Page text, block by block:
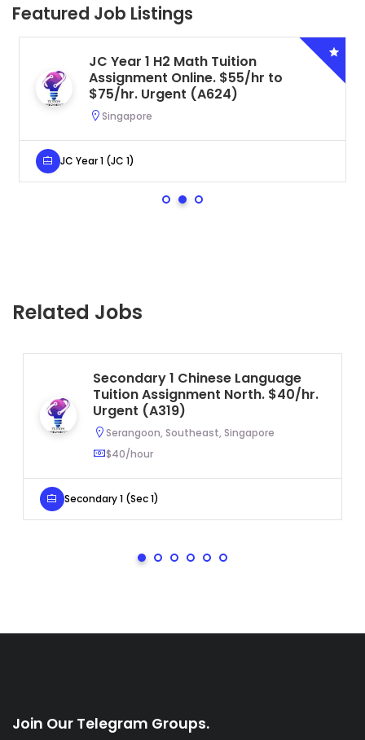
Featured Job Listings
JC Year 1 H2 Math Tuition
Assignment Online. $55/hr to
$75/hr. Urgent (A624)
Singapore
JC Year 1 (JC 1)
Related Jobs
Secondary 1 Chinese Language
Tuition Assignment North. $40/hr.
Urgent (A319)
Serangoon, Southeast, Singapore
$40/hour
Secondary 1 (Sec 1)
Join Our Telegram Groups.